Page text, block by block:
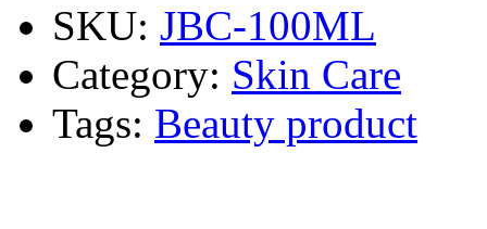
SKU: JBC-100ML
Category: Skin Care
Tags: Beauty product